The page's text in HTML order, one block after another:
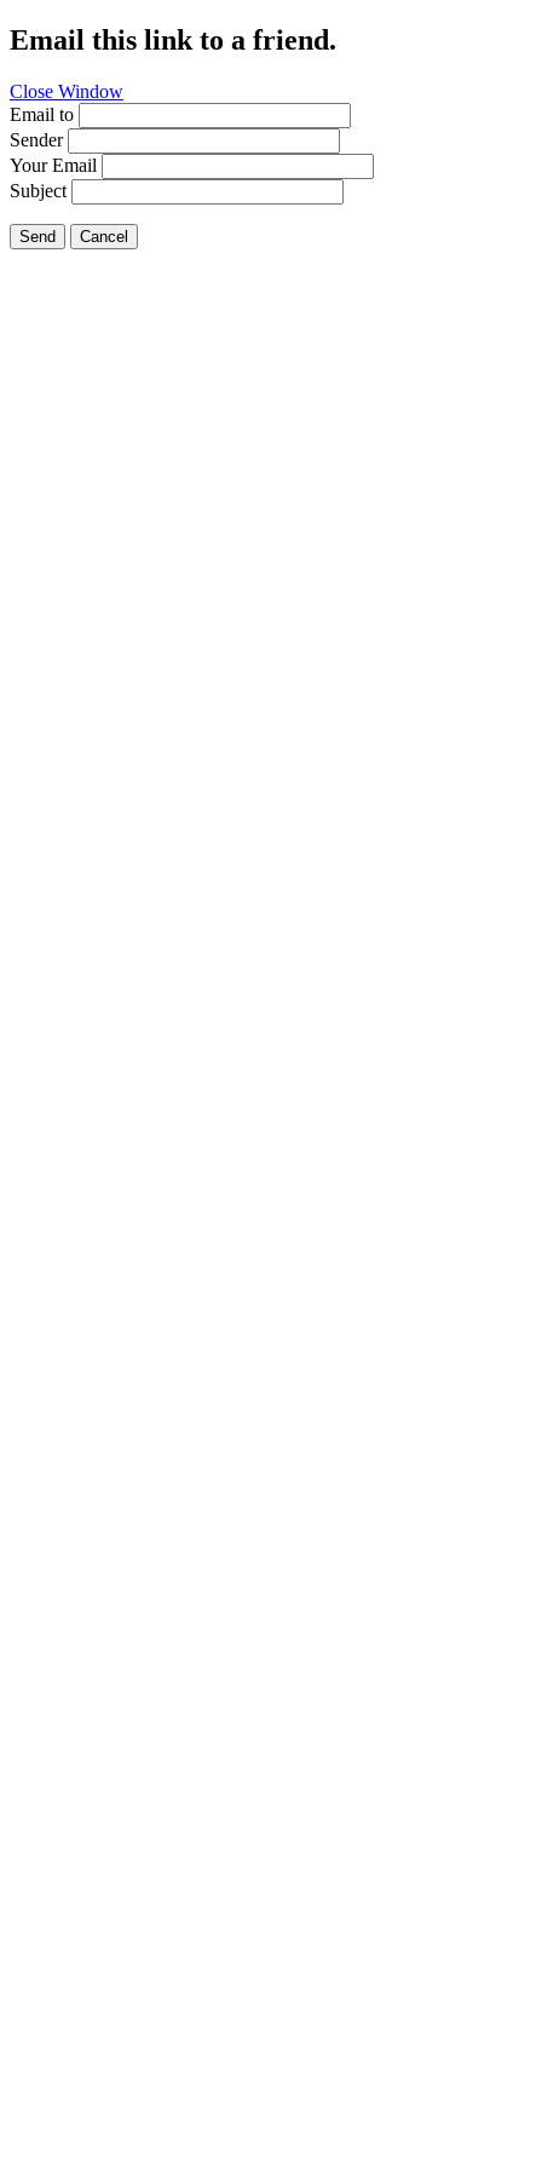
Email this link to a friend.
Close Window
Email to
Sender
Your Email
Subject
Send Cancel